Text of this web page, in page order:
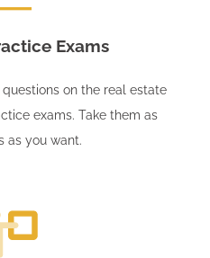
Exams
on the real estate
exams. Take them as
as you want.